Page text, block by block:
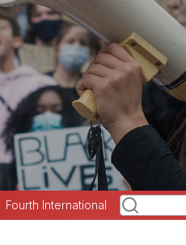
Fourth International